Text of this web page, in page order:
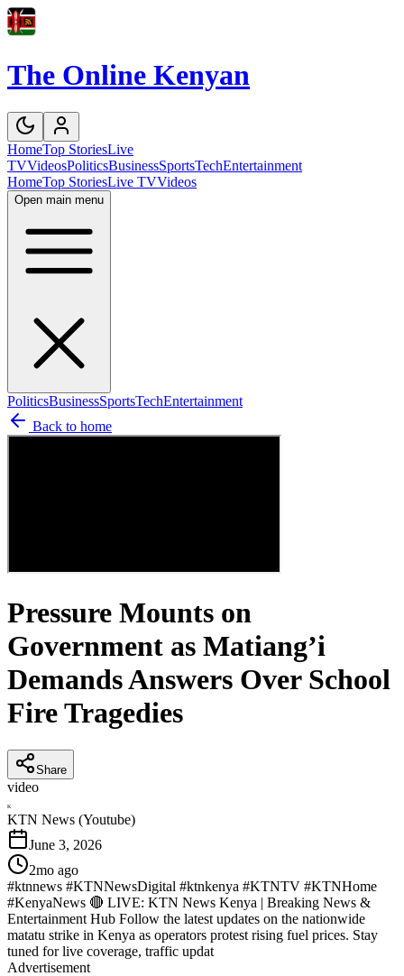
The Online Kenyan
HomeTop StoriesLive
TVVideosPoliticsBusinessSportsTechEntertainment
HomeTop StoriesLive TVVideos
Open main menu
PoliticsBusinessSportsTechEntertainment
Back to home
Pressure Mounts on
Government as Matiang’i
Demands Answers Over School
Fire Tragedies
Share
video
K
KTN News (Youtube)
June 3, 2026
2mo ago
#ktnnews #KTNNewsDigital #ktnkenya #KTNTV #KTNHome
#KenyaNews 🔴 LIVE: KTN News Kenya | Breaking News &
Entertainment Hub Follow the latest updates on the nationwide
matatu strike in Kenya as operators protest rising fuel prices. Stay
tuned for live coverage, traffic updat
Advertisement